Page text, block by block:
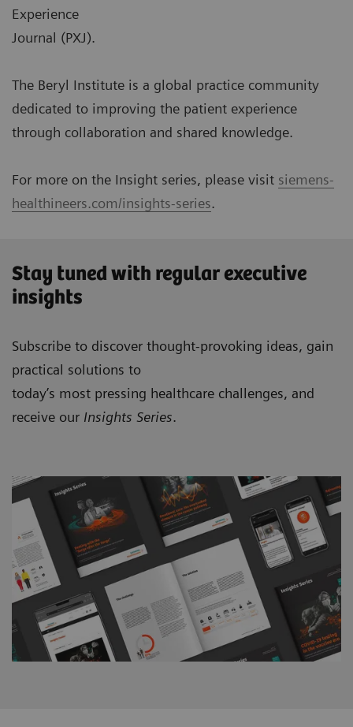
Experience
Journal (PXJ).
The Beryl Institute is a global practice community
dedicated to improving the patient experience
through collaboration and shared knowledge.
For more on the Insight series, please visit siemens-
healthineers.com/insights-series.
Stay tuned with regular executive
insights
Subscribe to discover thought-provoking ideas, gain
practical solutions to
today’s most pressing healthcare challenges, and
receive our Insights Series.